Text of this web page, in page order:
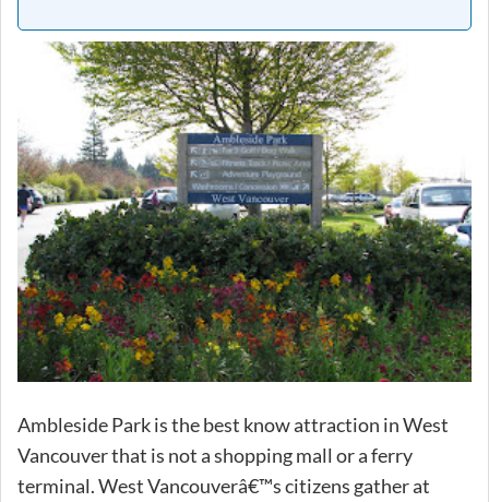
Ambleside Park is the best know attraction in West
Vancouver that is not a shopping mall or a ferry
terminal. West Vancouverâ€™s citizens gather at